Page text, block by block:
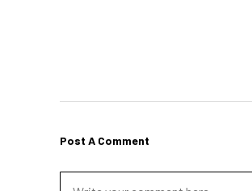
Post A Comment